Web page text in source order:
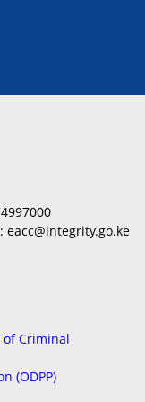
eacc@integrity.go.ke
of Criminal
(ODPP)